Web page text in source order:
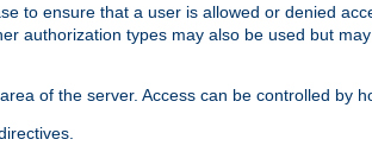
to ensure that a user is allowed or denied
authorization types may also be used but
of the server. Access can be controlled by